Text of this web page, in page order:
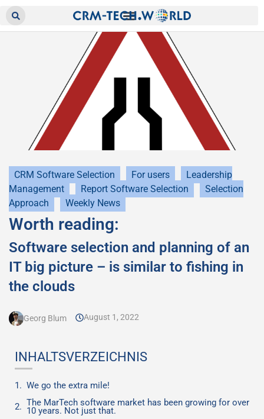
CRM Software Selection For users
Leadership
Management
Report Software Selection
Selection
Approach
Weekly News
Worth reading:
Software selection and planning of an
IT big picture – is similar to fishing in
the clouds
Georg Blum August 1, 2022
INHALTSVERZEICHNIS
We go the extra mile!
The MarTech software market has been growing for over
10 years. Not just that.